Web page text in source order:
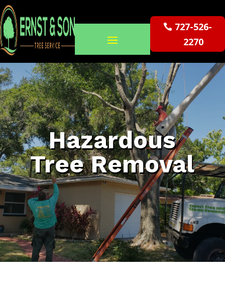
727-526-
2270
Hazardous
Tree Removal